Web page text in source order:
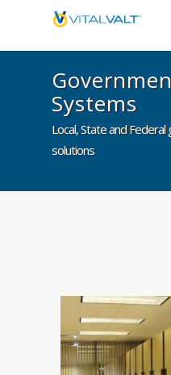
Systems
Local, State and
solutions